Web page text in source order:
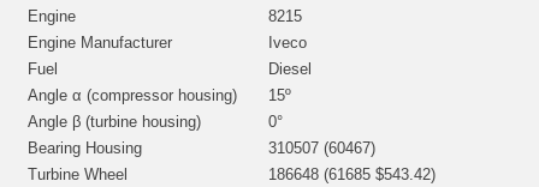
Engine
8215
Engine Manufacturer
Iveco
Fuel
Diesel
Angle α (compressor housing)
15º
Angle β (turbine housing)
0°
Bearing Housing
310507 (60467)
Turbine Wheel
186648 (61685 $543.42)